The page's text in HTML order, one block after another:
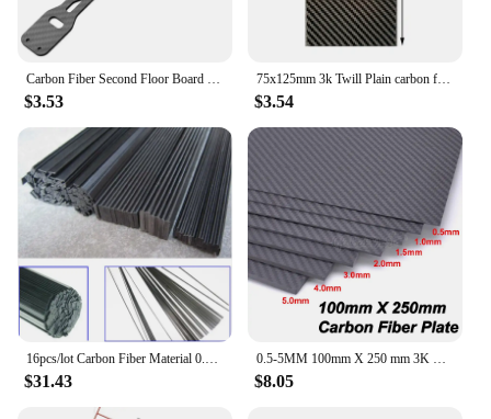
$3.53
75x125mm 3k Twill Plain carbon fiber sheet carbon fiber plate carbon fiber panel board thick 0.5,1,1.5,2,3 For RC Model
$3.54
$31.43 $8.05